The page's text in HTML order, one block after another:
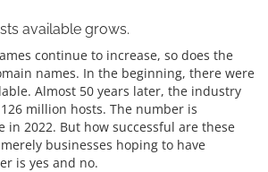
available grows.
continue to increase, so does the
names. In the beginning, there were
Almost 50 years later, the industry
million hosts. The number is
in 2022. But how successful are these
businesses hoping to have
is yes and no.